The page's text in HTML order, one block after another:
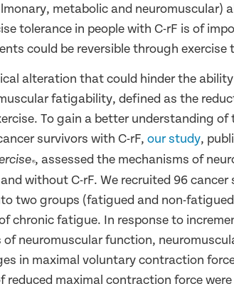
metabolic and neuromuscular)
tolerance in people with C-rF is of
could be reversible through exercise
alteration that could hinder the
fatigability, defined as the
To gain a better understanding
survivors with C-rF, our study,
®, assessed the mechanisms of
without C-rF. We recruited 96
two groups (fatigued and non-
chronic fatigue. In response to
of neuromuscular function,
in maximal voluntary contraction
reduced maximal contraction force